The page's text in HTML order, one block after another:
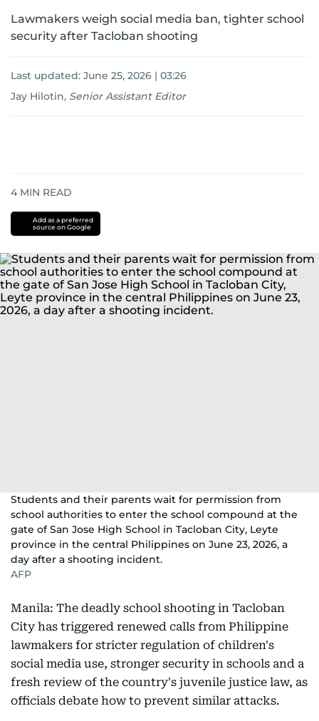
Lawmakers weigh social media ban, tighter school
security after Tacloban shooting
Last updated: June 25, 2026 | 03:26
Jay Hilotin, Senior Assistant Editor
4 MIN READ
Add as a preferred
source on Google
Students and their parents wait for permission from
school authorities to enter the school compound at the
gate of San Jose High School in Tacloban City, Leyte
province in the central Philippines on June 23, 2026, a
day after a shooting incident.
AFP
Manila: The deadly school shooting in Tacloban
City has triggered renewed calls from Philippine
lawmakers for stricter regulation of children's
social media use, stronger security in schools and a
fresh review of the country's juvenile justice law, as
officials debate how to prevent similar attacks.